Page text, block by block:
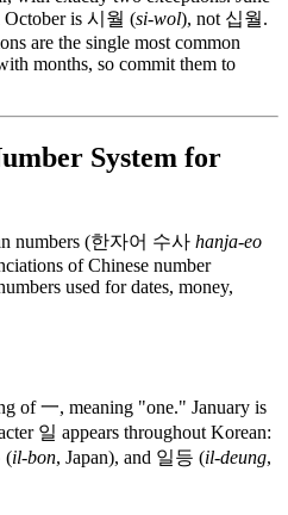
is 시월 (si-wol), not 십월.
are the single most common
months, so commit them to
System for
numbers (한자어 수사 hanja-eo
of Chinese number
used for dates, money,
of 一, meaning "one." January is
일 appears throughout Korean:
(il-bon, Japan), and 일등 (il-deung,